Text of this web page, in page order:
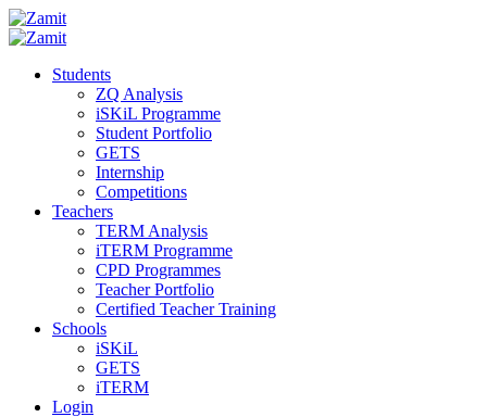
Students
ZQ Analysis
iSKiL Programme
Student Portfolio
GETS
Internship
Competitions
Teachers
TERM Analysis
iTERM Programme
CPD Programmes
Teacher Portfolio
Certified Teacher Training
Schools
iSKiL
GETS
iTERM
Login